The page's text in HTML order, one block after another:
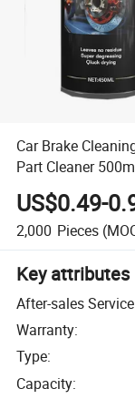
Car Brake
Part Cleaner
US$0.49-
2,000 Pieces
Key attributes
After-sales Service
Warranty:
Type:
Capacity: